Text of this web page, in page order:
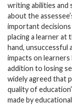
writing abilities and
about the
important
placing a learner at
hand, unsuccessful
impacts on
addition to losing
widely agreed that
quality of
made by